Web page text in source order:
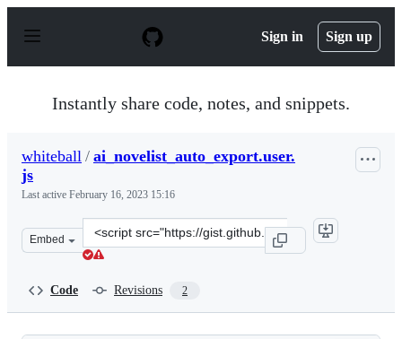
p
Sign in Sign up
Instantly share code, notes, and snippets.
whiteball / ai_novelist_auto_export.user.
js
Last active February 16, 2023 15:16
Embed
Clone
this
Code Revisions 2